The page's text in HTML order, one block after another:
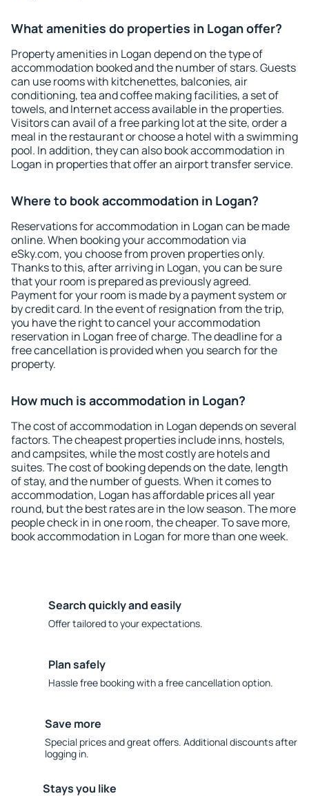
What amenities do properties in Logan offer?
Property amenities in Logan depend on the type of
accommodation booked and the number of stars. Guests
can use rooms with kitchenettes, balconies, air
conditioning, tea and coffee making facilities, a set of
towels, and Internet access available in the properties.
Visitors can avail of a free parking lot at the site, order a
meal in the restaurant or choose a hotel with a swimming
pool. In addition, they can also book accommodation in
Logan in properties that offer an airport transfer service.
Where to book accommodation in Logan?
Reservations for accommodation in Logan can be made
online. When booking your accommodation via
eSky.com, you choose from proven properties only.
Thanks to this, after arriving in Logan, you can be sure
that your room is prepared as previously agreed.
Payment for your room is made by a payment system or
by credit card. In the event of resignation from the trip,
you have the right to cancel your accommodation
reservation in Logan free of charge. The deadline for a
free cancellation is provided when you search for the
property.
How much is accommodation in Logan?
The cost of accommodation in Logan depends on several
factors. The cheapest properties include inns, hostels,
and campsites, while the most costly are hotels and
suites. The cost of booking depends on the date, length
of stay, and the number of guests. When it comes to
accommodation, Logan has affordable prices all year
round, but the best rates are in the low season. The more
people check in in one room, the cheaper. To save more,
book accommodation in Logan for more than one week.
Search quickly and easily
Offer tailored to your expectations.
Plan safely
Hassle free booking with a free cancellation option.
Save more
Special prices and great offers. Additional discounts after
logging in.
Stays you like